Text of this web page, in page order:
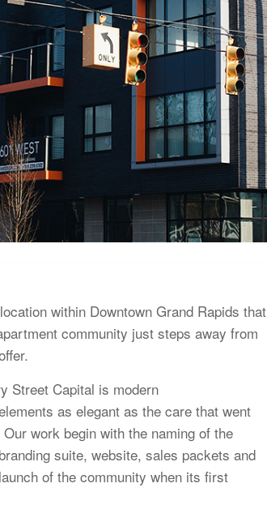
within Downtown Grand Rapids that
community just steps away from
Street Capital is modern
as elegant as the care that went
work begin with the naming of the
suite, website, sales packets and
of the community when its first